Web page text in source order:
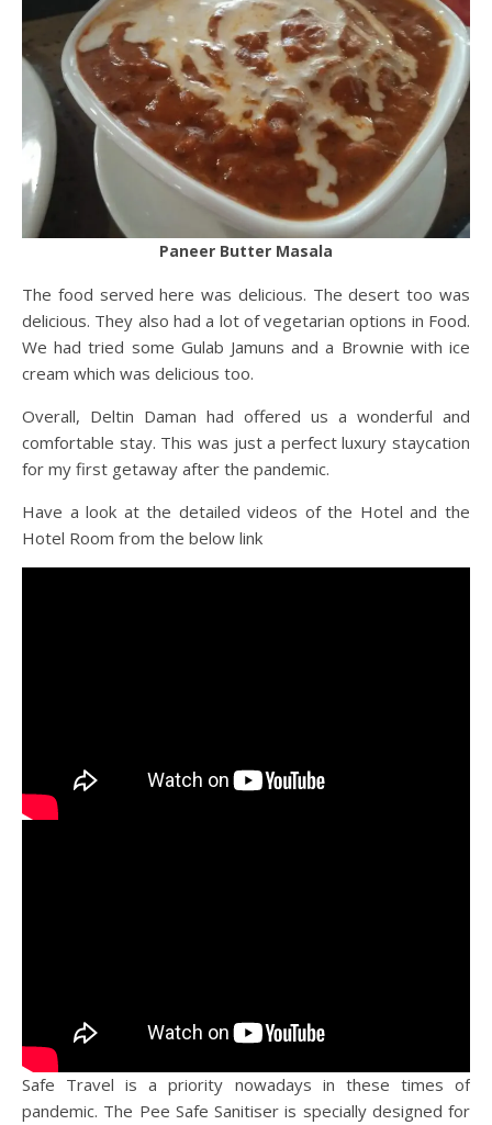
Paneer Butter Masala
The food served here was delicious. The desert too was
delicious. They also had a lot of vegetarian options in Food.
We had tried some Gulab Jamuns and a Brownie with ice
cream which was delicious too.
Overall, Deltin Daman had offered us a wonderful and
comfortable stay. This was just a perfect luxury staycation
for my first getaway after the pandemic.
Have a look at the detailed videos of the Hotel and the
Hotel Room from the below link
Safe Travel is a priority nowadays in these times of
pandemic. The Pee Safe Sanitiser is specially designed for